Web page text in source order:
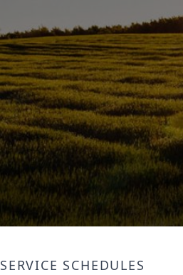
SERVICE SCHEDULES